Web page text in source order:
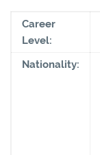
Career
Level:
Nationality: